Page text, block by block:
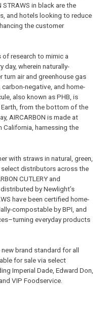
STRAWS in black are the
and hotels looking to reduce
the customer
of research to mimic a
day, wherein naturally-
air and greenhouse gas
negative, and home-
also known as PHB, is
from the bottom of the
AIRCARBON is made at
California, harnessing the
with straws in natural, green,
select distributors across the
CUTLERY and
distributed by Newlight’s
have been certified home-
compostable by BPI, and
everyday products
new brand standard for all
for sale via select
Imperial Dade, Edward Don,
VIP Foodservice.